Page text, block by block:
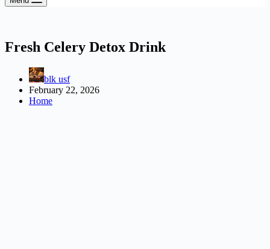
Fresh Celery Detox Drink
blk usf
February 22, 2026
Home